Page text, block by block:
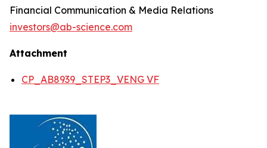
Financial Communication & Media Relations
investors@ab-science.com
Attachment
CP_AB8939_STEP3_VENG VF